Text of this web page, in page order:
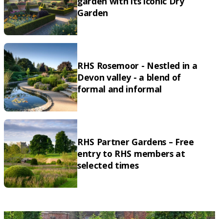
Garden
RHS Rosemoor - Nestled in a
Devon valley - a blend of
formal and informal
RHS Partner Gardens – Free
entry to RHS members at
selected times